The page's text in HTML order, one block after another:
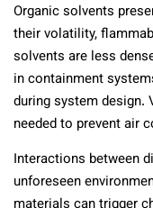
Organic solvents
their volatility,
solvents are less
in containment
during system design.
needed to prevent air
Interactions between
unforeseen